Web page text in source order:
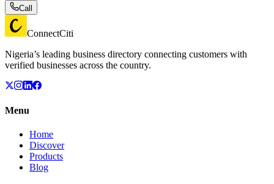
Call
ConnectCiti
Nigeria’s leading business directory connecting customers with
verified businesses across the country.
Menu
Home
Discover
Products
Blog